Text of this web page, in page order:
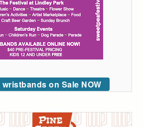
wristbands on Sale NOW